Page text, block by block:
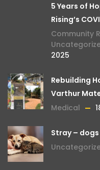
5 Years of
Rising’s
Community
2025
Rebuilding
Varthur
Medical
Stray –